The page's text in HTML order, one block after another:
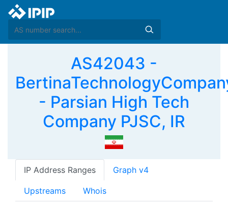
AS42043 -
- Parsian High Tech
Company PJSC, IR
IP Address Ranges Graph v4
Upstreams Whois